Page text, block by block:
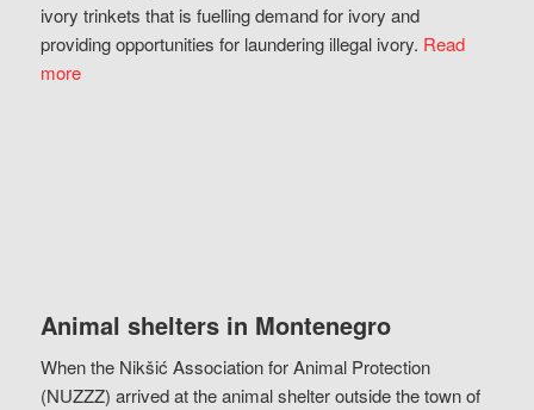
ivory trinkets that is fuelling demand for ivory and
providing opportunities for laundering illegal ivory. Read
more
Animal shelters in Montenegro
When the Nikšić Association for Animal Protection
(NUZZZ) arrived at the animal shelter outside the town of